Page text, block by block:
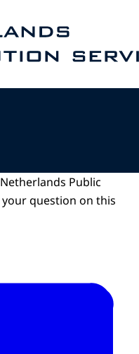
Public
question on this